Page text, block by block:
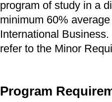
program of study in a
minimum 60%
International
refer to the Minor
Program